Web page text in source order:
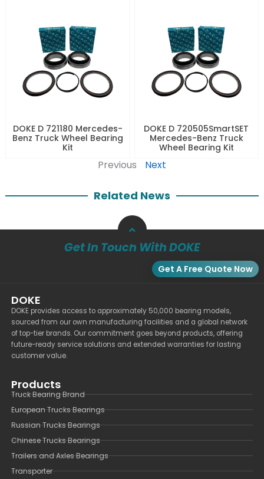
DOKE D 721180 Mercedes-
Benz Truck Wheel Bearing
Kit
DOKE D 720505SmartSET
Mercedes-Benz Truck
Wheel Bearing Kit
Previous Next
Related News
Get In Touch With DOKE
Get A Free Quote Now
DOKE
DOKE provides access to approximately 50,000 bearing models,
sourced from our own manufacturing facilities and a global network
of top-tier brands. Our commitment goes beyond products, offering
future-ready service solutions and extended warranties for lasting
customer value.
Products
Truck Bearing Brand
European Trucks Bearings
Russian Trucks Bearings
Chinese Trucks Bearings
Trailers and Axles Bearings
Transporter